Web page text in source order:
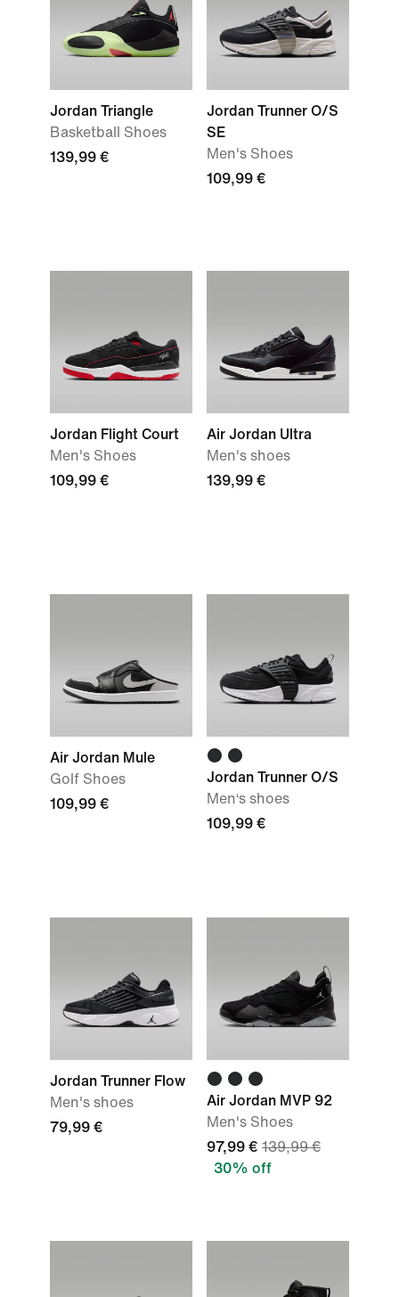
Jordan Triangle
Basketball Shoes
139,99 €
Jordan Trunner O/S
SE
Men's Shoes
109,99 €
Jordan Flight Court
Men's Shoes
109,99 €
Air Jordan Ultra
Men's shoes
139,99 €
Air Jordan Mule
Golf Shoes
109,99 €
Jordan Trunner O/S
Men‘s shoes
109,99 €
Jordan Trunner Flow
Men's shoes
79,99 €
Air Jordan MVP 92
Men's Shoes
97,99 € 139,99 €
30% off